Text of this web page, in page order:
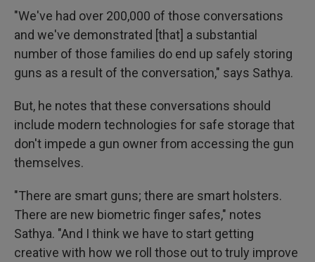
"We've had over 200,000 of those conversations
and we've demonstrated [that] a substantial
number of those families do end up safely storing
guns as a result of the conversation," says Sathya.
But, he notes that these conversations should
include modern technologies for safe storage that
don't impede a gun owner from accessing the gun
themselves.
"There are smart guns; there are smart holsters.
There are new biometric finger safes," notes
Sathya. "And I think we have to start getting
creative with how we roll those out to truly improve